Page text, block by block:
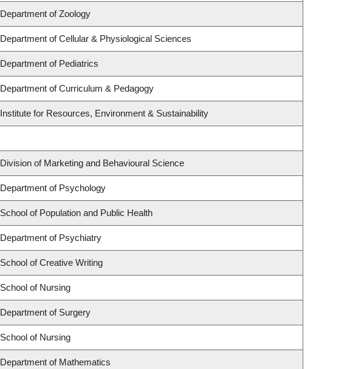
Department of Zoology
Department of Cellular & Physiological Sciences
Department of Pediatrics
Department of Curriculum & Pedagogy
Institute for Resources, Environment & Sustainability
Division of Marketing and Behavioural Science
Department of Psychology
School of Population and Public Health
Department of Psychiatry
School of Creative Writing
School of Nursing
Department of Surgery
School of Nursing
Department of Mathematics